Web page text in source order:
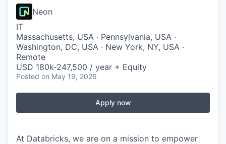
Neon
IT
Massachusetts, USA · Pennsylvania, USA ·
Washington, DC, USA · New York, NY, USA ·
Remote
USD 180k-247,500 / year + Equity
Posted on May 19, 2026
Apply now
At Databricks, we are on a mission to empower